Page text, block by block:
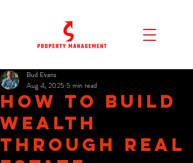
How to Build
Wealth
Through Real
Bud Evans
Aug 4, 2025 5 min read